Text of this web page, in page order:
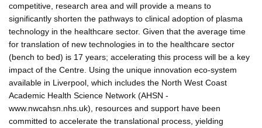
competitive, research area and will provide a means to
significantly shorten the pathways to clinical adoption of plasma
technology in the healthcare sector. Given that the average time
for translation of new technologies in to the healthcare sector
(bench to bed) is 17 years; accelerating this process will be a key
impact of the Centre. Using the unique innovation eco-system
available in Liverpool, which includes the North West Coast
Academic Health Science Network (AHSN -
www.nwcahsn.nhs.uk), resources and support have been
committed to accelerate the translational process, yielding